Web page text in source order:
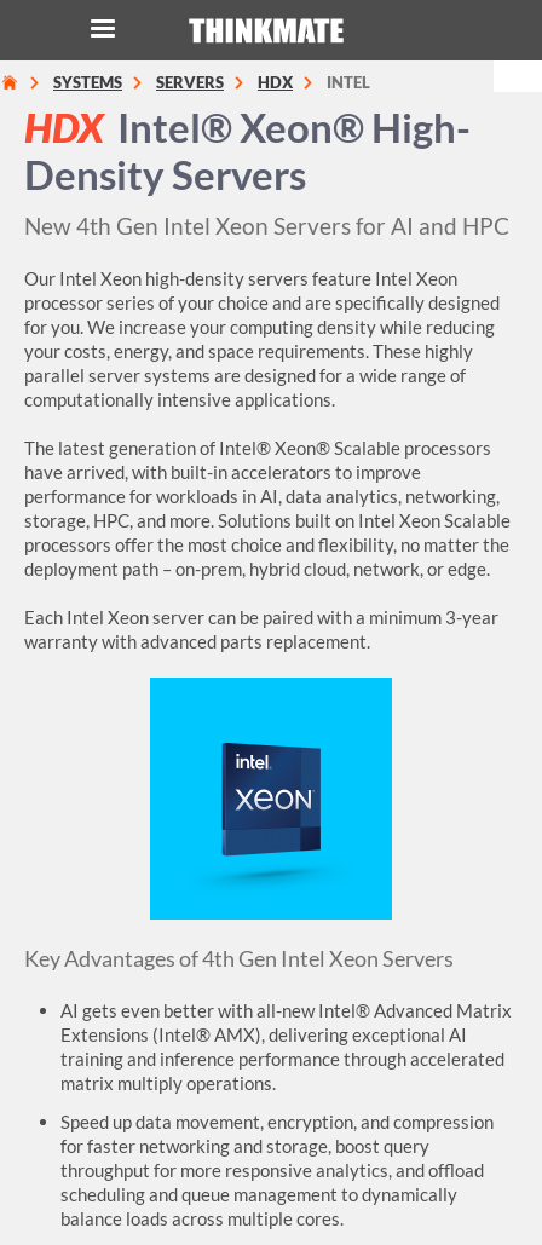
LOG IN ORDER 0
Instant Product & Page Search
SERVER
STORAGE
WORKSTATION
SOLUTIONS
SERVICES
SYSTEMS SERVERS HDX INTEL
HDX Intel® Xeon® High-
Density Servers
New 4th Gen Intel Xeon Servers for AI and HPC
Our Intel Xeon high-density servers feature Intel Xeon
processor series of your choice and are specifically designed
for you. We increase your computing density while reducing
your costs, energy, and space requirements. These highly
parallel server systems are designed for a wide range of
computationally intensive applications.
The latest generation of Intel® Xeon® Scalable processors
have arrived, with built-in accelerators to improve
performance for workloads in AI, data analytics, networking,
storage, HPC, and more. Solutions built on Intel Xeon Scalable
processors offer the most choice and flexibility, no matter the
deployment path – on-prem, hybrid cloud, network, or edge.
Each Intel Xeon server can be paired with a minimum 3-year
warranty with advanced parts replacement.
Key Advantages of 4th Gen Intel Xeon Servers
AI gets even better with all-new Intel® Advanced Matrix
Extensions (Intel® AMX), delivering exceptional AI
training and inference performance through accelerated
matrix multiply operations.
Speed up data movement, encryption, and compression
for faster networking and storage, boost query
throughput for more responsive analytics, and offload
scheduling and queue management to dynamically
balance loads across multiple cores.